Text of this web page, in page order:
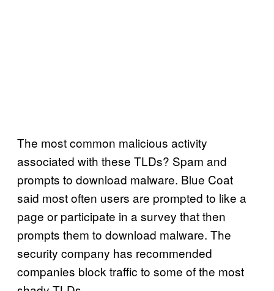
The most common malicious activity
associated with these TLDs? Spam and
prompts to download malware. Blue Coat
said most often users are prompted to like a
page or participate in a survey that then
prompts them to download malware. The
security company has recommended
companies block traffic to some of the most